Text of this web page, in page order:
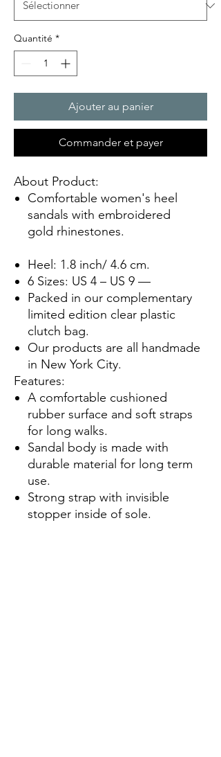
Quantité *
Ajouter au panier
Commander et payer
About Product:
Comfortable women's heel
sandals with embroidered
gold rhinestones.
Heel: 1.8 inch/ 4.6 cm.
6 Sizes: US 4 – US 9 —
Packed in our complementary
limited edition clear plastic
clutch bag.
Our products are all handmade
in New York City.
Features:
A comfortable cushioned
rubber surface and soft straps
for long walks.
Sandal body is made with
durable material for long term
use.
Strong strap with invisible
stopper inside of sole.